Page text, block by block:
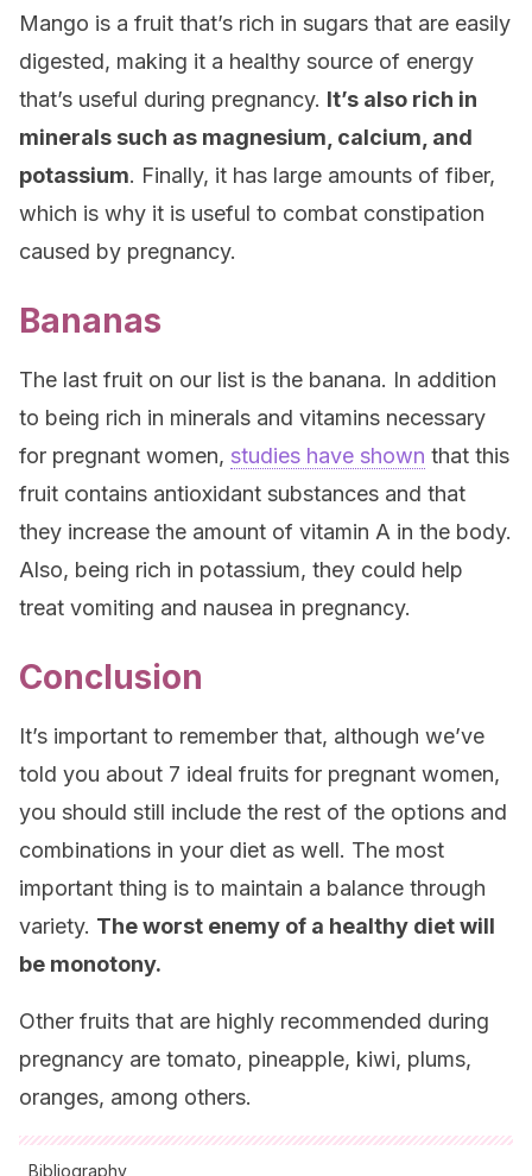
Mango is a fruit that’s rich in sugars that are easily
digested, making it a healthy source of energy
that’s useful during pregnancy. It’s also rich in
minerals such as magnesium, calcium, and
potassium. Finally, it has large amounts of fiber,
which is why it is useful to combat constipation
caused by pregnancy.
Bananas
The last fruit on our list is the banana. In addition
to being rich in minerals and vitamins necessary
for pregnant women, studies have shown that this
fruit contains antioxidant substances and that
they increase the amount of vitamin A in the body.
Also, being rich in potassium, they could help
treat vomiting and nausea in pregnancy.
Conclusion
It’s important to remember that, although we’ve
told you about 7 ideal fruits for pregnant women,
you should still include the rest of the options and
combinations in your diet as well. The most
important thing is to maintain a balance through
variety. The worst enemy of a healthy diet will
be monotony.
Other fruits that are highly recommended during
pregnancy are tomato, pineapple, kiwi, plums,
oranges, among others.
Bibliography